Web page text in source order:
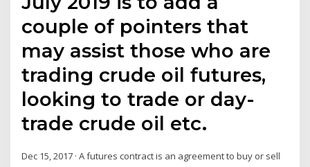
couple of pointers that
may assist those who are
trading crude oil futures,
looking to trade or day-
trade crude oil etc.
Dec 15, 2017 · A futures contract is an agreement to buy or sell